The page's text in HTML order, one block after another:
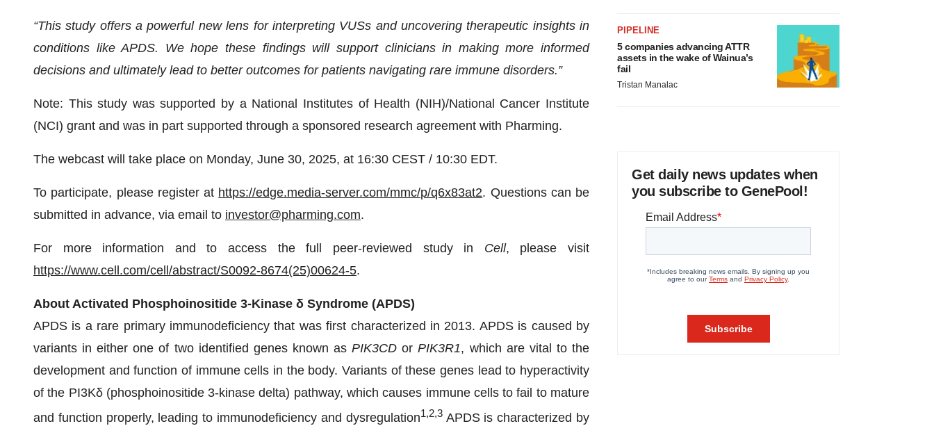
“This study offers a powerful new lens for interpreting VUSs and uncovering therapeutic insights in
conditions like APDS. We hope these findings will support clinicians in making more informed
decisions and ultimately lead to better outcomes for patients navigating rare immune disorders.”
Note: This study was supported by a National Institutes of Health (NIH)/National Cancer Institute
(NCI) grant and was in part supported through a sponsored research agreement with Pharming.
The webcast will take place on Monday, June 30, 2025, at 16:30 CEST / 10:30 EDT.
To participate, please register at https://edge.media-server.com/mmc/p/q6x83at2. Questions can be
submitted in advance, via email to investor@pharming.com.
For more information and to access the full peer-reviewed study in Cell, please visit
https://www.cell.com/cell/abstract/S0092-8674(25)00624-5.
About Activated Phosphoinositide 3-Kinase δ Syndrome (APDS)
APDS is a rare primary immunodeficiency that was first characterized in 2013. APDS is caused by
variants in either one of two identified genes known asPIK3CD orPIK3R1, which are vital to the
development and function of immune cells in the body. Variants of these genes lead to hyperactivity
of the PI3Kδ (phosphoinositide 3-kinase delta) pathway, which causes immune cells to fail to mature
and function properly, leading to immunodeficiency and dysregulation1,2,3APDS is characterized by
PIPELINE
5 companies advancing ATTR
assets in the wake of Wainua’s
fail
Tristan Manalac
Get daily news updates when
you subscribe to GenePool!